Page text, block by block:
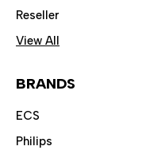
Reseller
View All
BRANDS
ECS
Philips